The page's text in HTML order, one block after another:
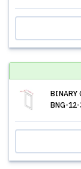
BINARY
BNG-12-